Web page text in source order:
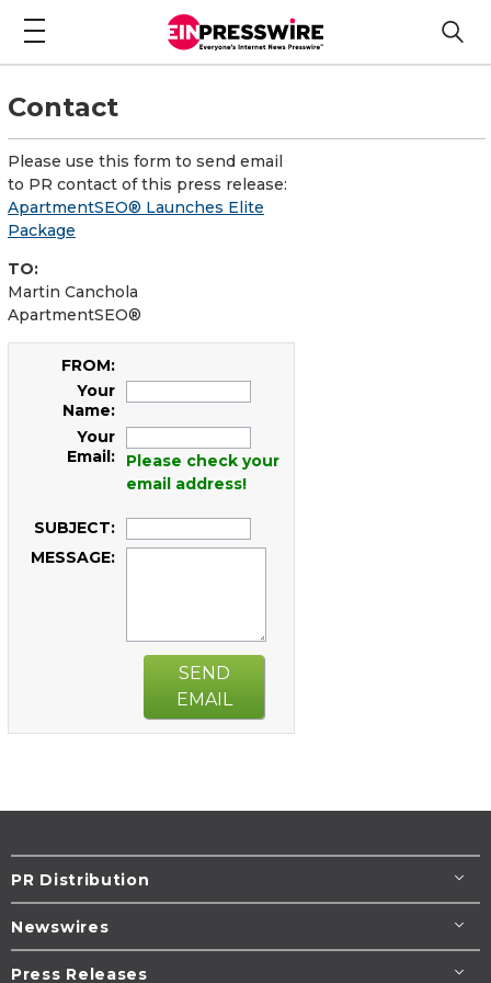
Contact
Please use this form to send email
to PR contact of this press release:
ApartmentSEO® Launches Elite
Package
TO:
Martin Canchola
ApartmentSEO®
FROM:
Your
Name:
Your
Email:
Please check your
email address!
SUBJECT:
MESSAGE:
SEND
EMAIL
PR Distribution
Newswires
Press Releases